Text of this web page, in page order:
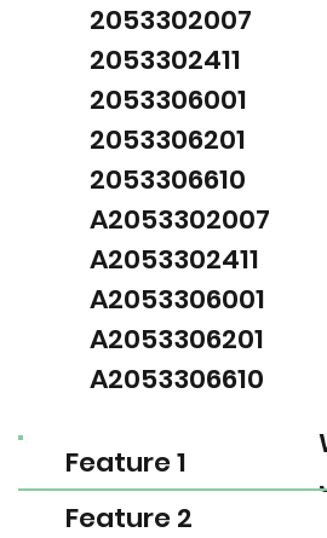
Feature 1
Feature 2
2053302007
2053302411
2053306001
2053306201
2053306610
A2053302007
A2053302411
A2053306001
A2053306201
A2053306610